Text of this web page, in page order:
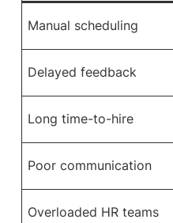
Manual scheduling
Delayed feedback
Long time-to-hire
Poor communication
Overloaded HR teams